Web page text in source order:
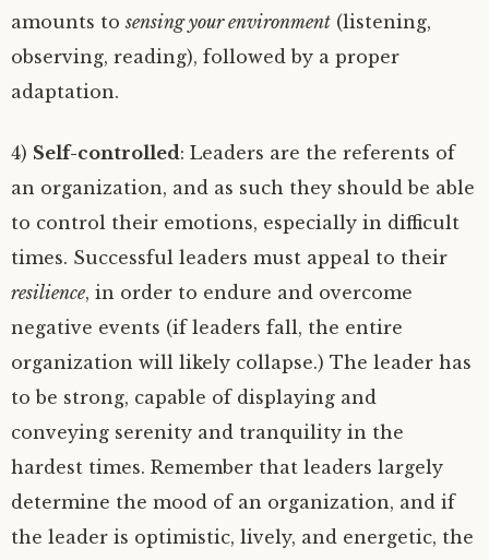
amounts tosensing your environment (listening,
observing, reading), followed by a proper
adaptation.
4) Self-controlled: Leaders are the referents of
an organization, and as such they should be able
to control their emotions, especially in difficult
times. Successful leaders must appeal to their
resilience, in order to endure and overcome
negative events (if leaders fall, the entire
organization will likely collapse.) The leader has
to be strong, capable of displaying and
conveying serenity and tranquility in the
hardest times. Remember that leaders largely
determine the mood of an organization, and if
the leader is optimistic, lively, and energetic, the